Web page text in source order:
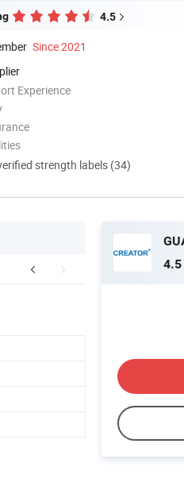
4.5
Since 2021
Experience
strength labels (34)
4.5